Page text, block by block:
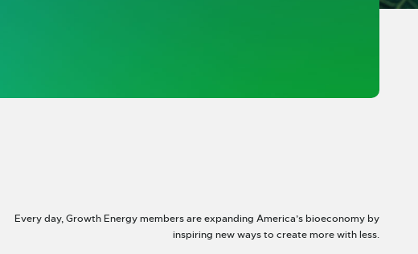
Every day, Growth Energy members are expanding America’s bioeconomy by
inspiring new ways to create more with less.